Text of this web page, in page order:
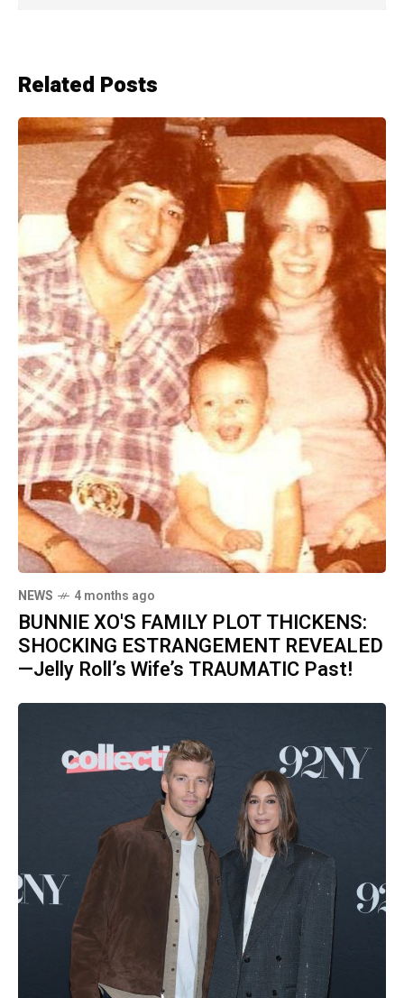
Related Posts
NEWS 4 months ago
BUNNIE XO'S FAMILY PLOT THICKENS:
SHOCKING ESTRANGEMENT REVEALED
—Jelly Roll’s Wife’s TRAUMATIC Past!